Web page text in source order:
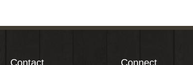
Contact Connect